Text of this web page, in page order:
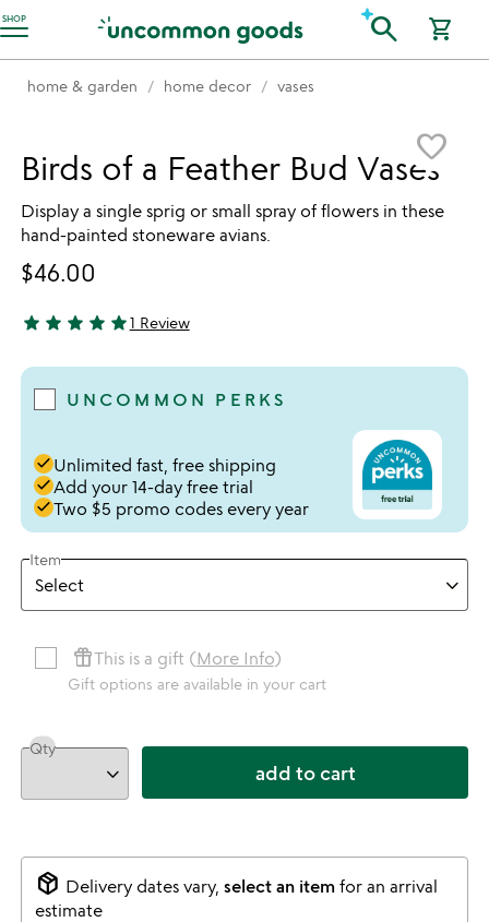
SHOP
Accessibility Information search shopping_cart
home & garden home decor vases
favorite_border
Birds of a Feather Bud Vases
Display a single sprig or small spray of flowers in these
hand-painted stoneware avians.
$46.00
5 stars out of 5
star star star star star1 Review
UNCOMMON PERKS
doneUnlimited fast, free shipping
doneAdd your 14-day free trial
doneTwo $5 promo codes every year
Item
featured_seasonal_and_giftsThis is a gift (More Info)
Gift options are available in your cart
Qty
add to cart
package_2 Delivery dates vary, select an itemfor an arrival
estimate